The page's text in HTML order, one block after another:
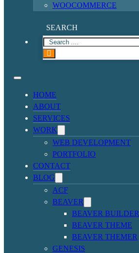
WOOCOMMERCE
SEARCH
HOME
ABOUT
SERVICES
WORK
WEB DEVELOPMENT
PORTFOLIO
CONTACT
BLOG
ACF
BEAVER
BEAVER BUILDER
BEAVER THEME
BEAVER THEMER
GENESIS